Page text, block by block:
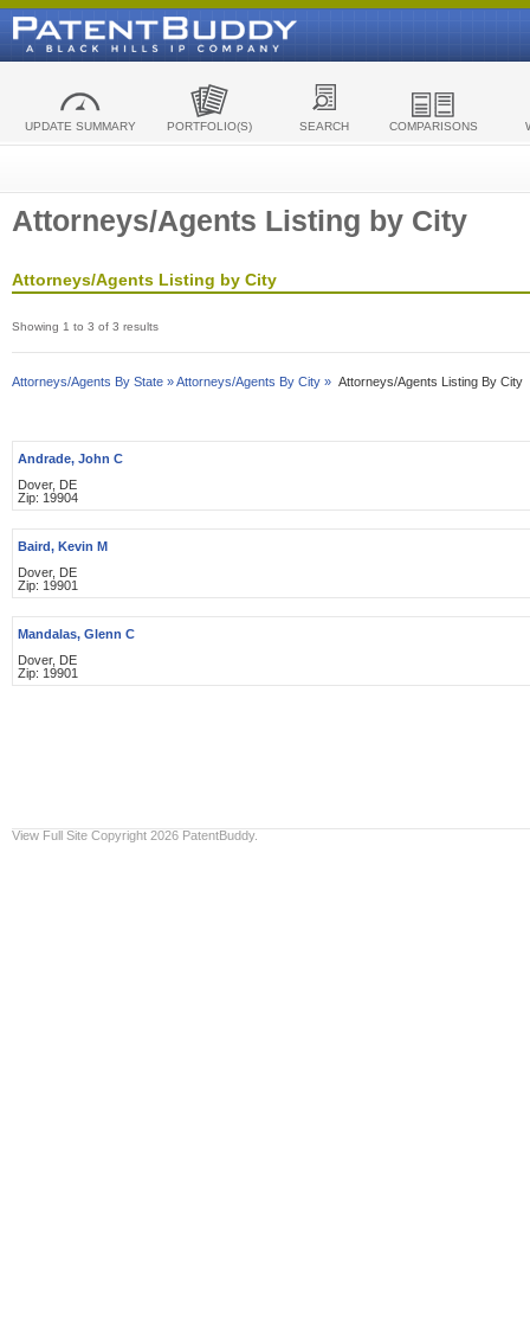
UPDATE SUMMARY PORTFOLIO(S) SEARCH COMPARISONS
Attorneys/Agents Listing by City
Attorneys/Agents Listing by City
Showing 1 to 3 of 3 results
Attorneys/Agents By State »Attorneys/Agents By City » Attorneys/Agents Listing By City
Andrade, John C
Dover, DE
Zip: 19904
Baird, Kevin M
Dover, DE
Zip: 19901
Mandalas, Glenn C
Dover, DE
Zip: 19901
View Full Site Copyright 2026 PatentBuddy.